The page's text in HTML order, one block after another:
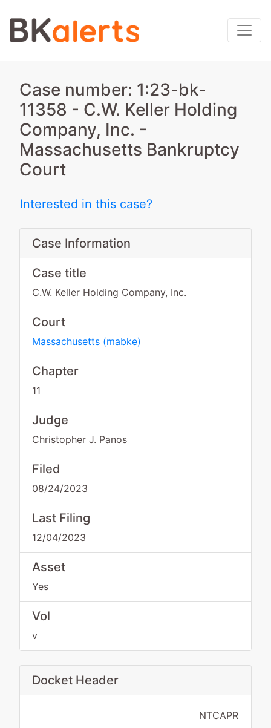
Case number: 1:23-bk-
11358 - C.W. Keller Holding
Company, Inc. -
Massachusetts Bankruptcy
Court
Interested in this case?
Case Information
Case title
C.W. Keller Holding Company, Inc.
Court
Massachusetts (mabke)
Chapter
11
Judge
Christopher J. Panos
Filed
08/24/2023
Last Filing
12/04/2023
Asset
Yes
Vol
v
Docket Header
NTCAPR